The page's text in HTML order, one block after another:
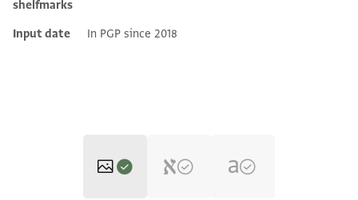
shelfmarks
Input date In PGP since 2018